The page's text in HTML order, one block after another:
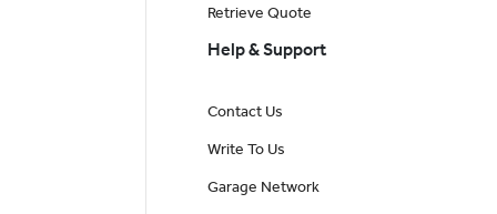
Retrieve Quote
Help & Support
Contact Us
Write To Us
Garage Network